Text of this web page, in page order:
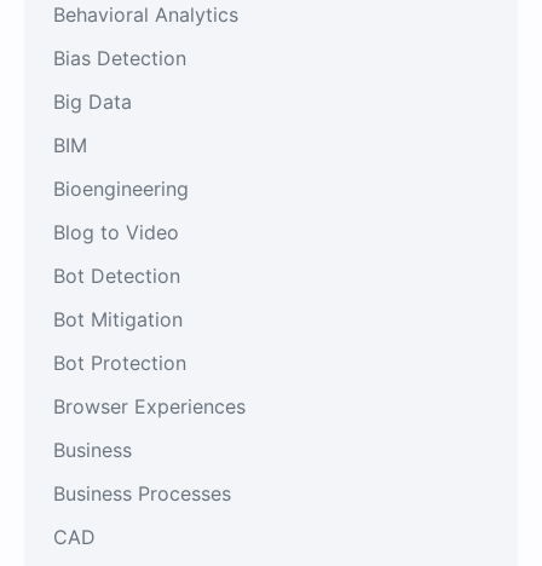
Behavioral Analytics
Bias Detection
Big Data
BIM
Bioengineering
Blog to Video
Bot Detection
Bot Mitigation
Bot Protection
Browser Experiences
Business
Business Processes
CAD